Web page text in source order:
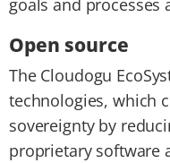
Open source
The Cloudogu
technologies, which
sovereignty by
proprietary software